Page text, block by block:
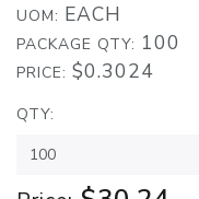
UOM: EACH
PACKAGE QTY: 100
PRICE: $0.3024
QTY: